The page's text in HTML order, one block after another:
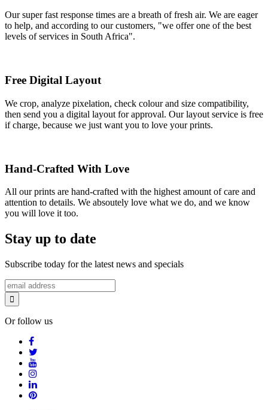
Our super fast response times are a breath of fresh air. We are eager
to help, and according to our customers, "we offer one of the best
levels of services in South Africa".
Free Digital Layout
We crop, analyze pixelation, check colour and size compatibility,
then send you a digital layout for approval. Our layout service is free
if charge, because we just want you to love your prints.
Hand-Crafted With Love
All our prints are hand-crafted with the highest amount of care and
attention to details. We absoutely love what we do, and we know
you will love it too.
Stay up to date
Subscribe today for the latest news and specials
Or follow us